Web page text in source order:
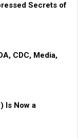
Secrets of
CDC, Media,
Is Now a